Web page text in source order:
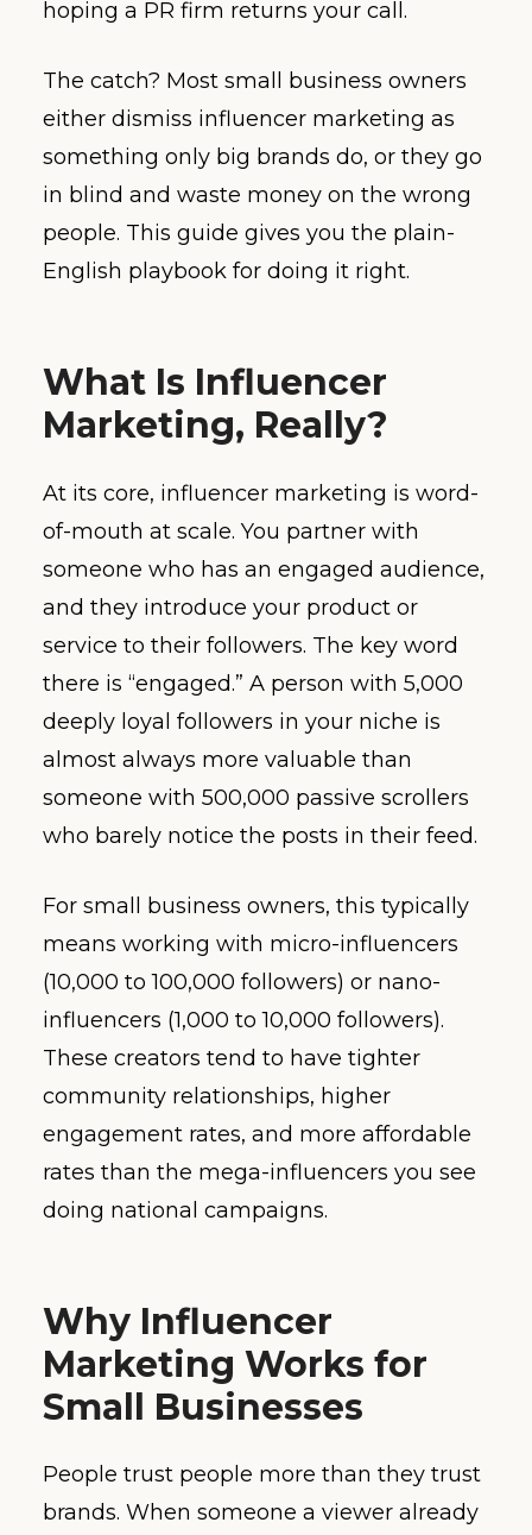
hoping a PR firm returns your call.
The catch? Most small business owners
either dismiss influencer marketing as
something only big brands do, or they go
in blind and waste money on the wrong
people. This guide gives you the plain-
English playbook for doing it right.
What Is Influencer
Marketing, Really?
At its core, influencer marketing is word-
of-mouth at scale. You partner with
someone who has an engaged audience,
and they introduce your product or
service to their followers. The key word
there is “engaged.” A person with 5,000
deeply loyal followers in your niche is
almost always more valuable than
someone with 500,000 passive scrollers
who barely notice the posts in their feed.
For small business owners, this typically
means working with micro-influencers
(10,000 to 100,000 followers) or nano-
influencers (1,000 to 10,000 followers).
These creators tend to have tighter
community relationships, higher
engagement rates, and more affordable
rates than the mega-influencers you see
doing national campaigns.
Why Influencer
Marketing Works for
Small Businesses
People trust people more than they trust
brands. When someone a viewer already